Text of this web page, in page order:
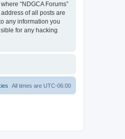
“NDGCA Forums”
of all posts are
any information you
for any hacking
All times are UTC-06:00